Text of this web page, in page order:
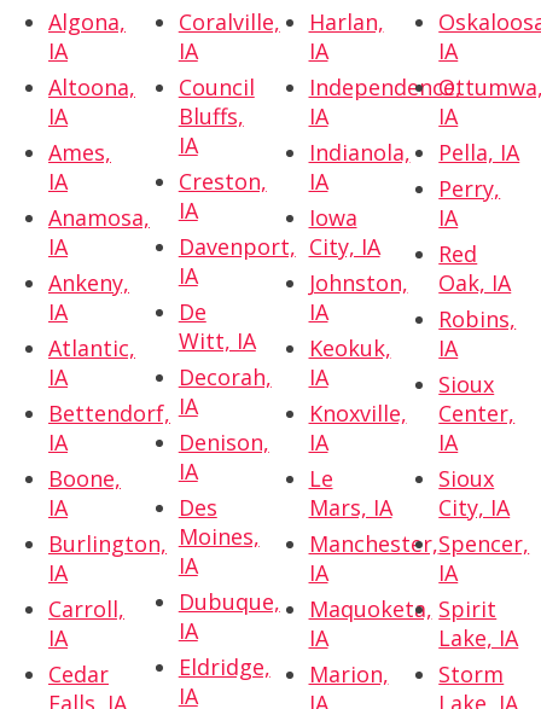
Algona,
IA
Altoona,
IA
Ames,
IA
Anamosa,
IA
Ankeny,
IA
Atlantic,
IA
Bettendorf,
IA
Boone,
IA
Burlington,
IA
Carroll,
IA
Cedar
Falls, IA
Coralville,
IA
Council
Bluffs,
IA
Creston,
IA
Davenport,
IA
De
Witt, IA
Decorah,
IA
Denison,
IA
Des
Moines,
IA
Dubuque,
IA
Eldridge,
IA
Harlan,
IA
Independence,
IA
Indianola,
IA
Iowa
City, IA
Johnston,
IA
Keokuk,
IA
Knoxville,
IA
Le
Mars, IA
Manchester,
IA
Maquoketa,
IA
Marion,
IA
IA
IA
Pella, IA
Perry,
IA
Red
Oak, IA
Robins,
IA
Sioux
Center,
IA
Sioux
City, IA
Spencer,
IA
Spirit
Lake, IA
Storm
Lake, IA